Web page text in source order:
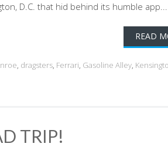
D.C. that hid behind its humble app...
READ
, dragsters, Ferrari, Gasoline Alley,
TRIP!